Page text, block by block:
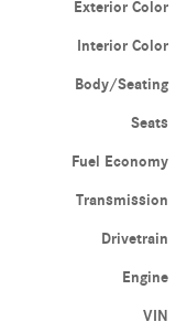
Exterior Color
Interior Color
Body/Seating
Seats
Fuel Economy
Transmission
Drivetrain
Engine
VIN